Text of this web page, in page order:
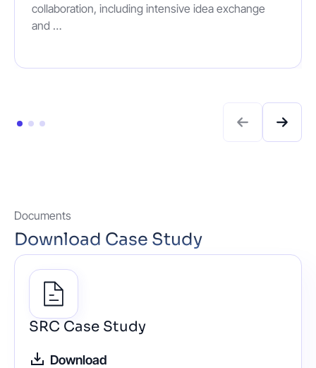
collaboration, including intensive idea exchange
and …
Documents
Download Case Study
SRC Case Study
Download